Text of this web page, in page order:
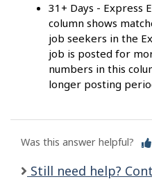
31+ Days - Express
column shows
job seekers in the
job is posted for
numbers in this
longer posting
Was this answer helpful?
Still need help?